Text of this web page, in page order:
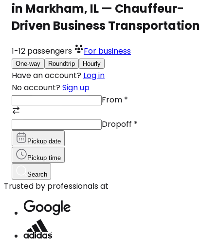
in Markham, IL — Chauffeur-
Driven Business Transportation
1-12 passengers For business
One-way Roundtrip Hourly
Have an account? Log in
No account? Sign up
From *
Dropoff *
Pickup date
Pickup time
Search
Trusted by professionals at